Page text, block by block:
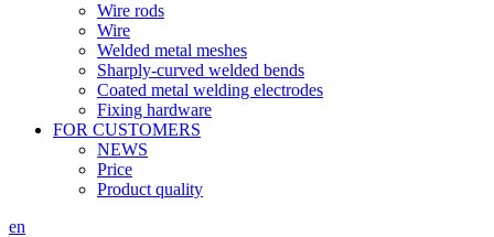
Wire rods
Wire
Welded metal meshes
Sharply-curved welded bends
Coated metal welding electrodes
Fixing hardware
FOR CUSTOMERS
NEWS
Price
Product quality
en